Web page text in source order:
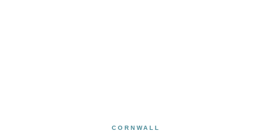
CORNWALL